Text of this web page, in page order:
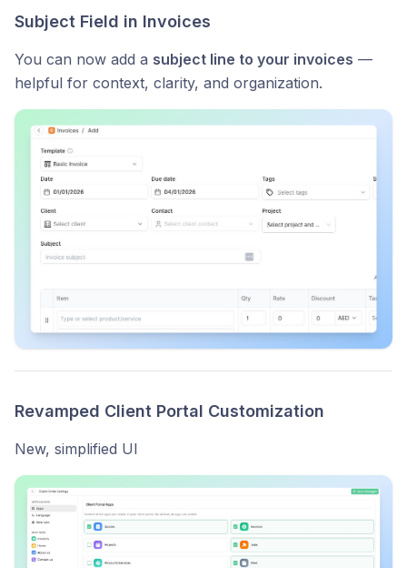
Subject Field in Invoices
You can now add a subject line to your invoices —
helpful for context, clarity, and organization.
Revamped Client Portal Customization
New, simplified UI